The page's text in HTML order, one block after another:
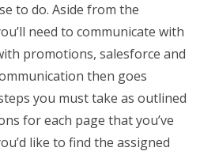
to do. Aside from the
need to communicate with
promotions, salesforce and
then goes
you must take as outlined
for each page that you’ve
like to find the assigned